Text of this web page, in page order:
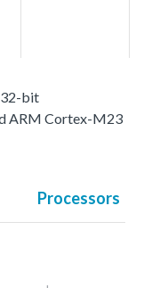
32-bit
ARM Cortex-M23
Processors